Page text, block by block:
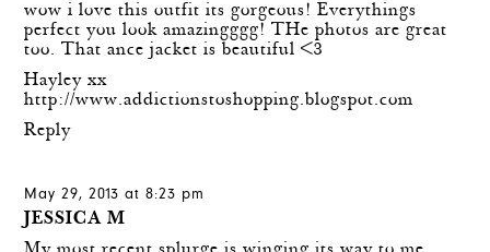
wow i love this outfit its gorgeous! Everythings
perfect you look amazingggg! THe photos are great
too. That ance jacket is beautiful <3
Hayley xx
http://www.addictionstoshopping.blogspot.com
Reply
May 29, 2013 at 8:23 pm
JESSICA M